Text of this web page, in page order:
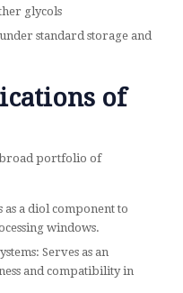
glycols
standard storage and
of
broad portfolio of
as a diol component to
windows.
Serves as an
and compatibility in